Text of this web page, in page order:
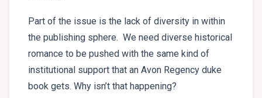
Part of the issue is the lack of diversity in within
the publishing sphere. We need diverse historical
romance to be pushed with the same kind of
institutional support that an Avon Regency duke
book gets. Why isn’t that happening?